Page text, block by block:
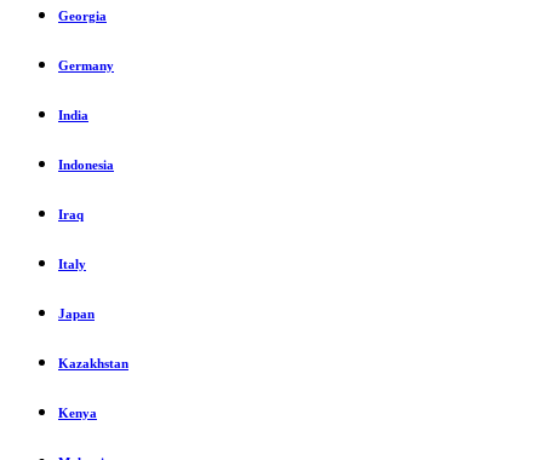
Georgia
Germany
India
Indonesia
Iraq
Italy
Japan
Kazakhstan
Kenya